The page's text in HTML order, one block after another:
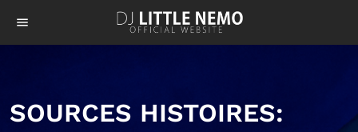
menu
SOURCES HISTOIRES: